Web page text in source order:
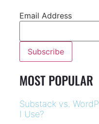
Email Address
MOST POPULAR
Substack vs.
I Use?